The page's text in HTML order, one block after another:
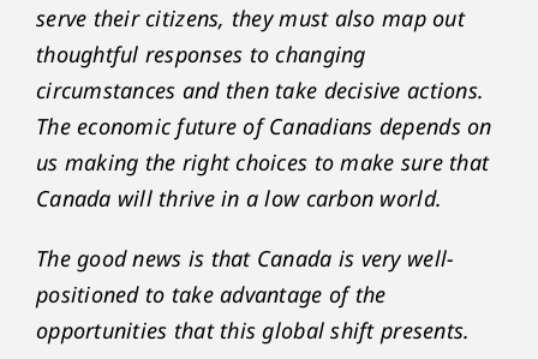
serve their citizens, they must also map out
thoughtful responses to changing
circumstances and then take decisive actions.
The economic future of Canadians depends on
us making the right choices to make sure that
Canada will thrive in a low carbon world.
The good news is that Canada is very well-
positioned to take advantage of the
opportunities that this global shift presents.